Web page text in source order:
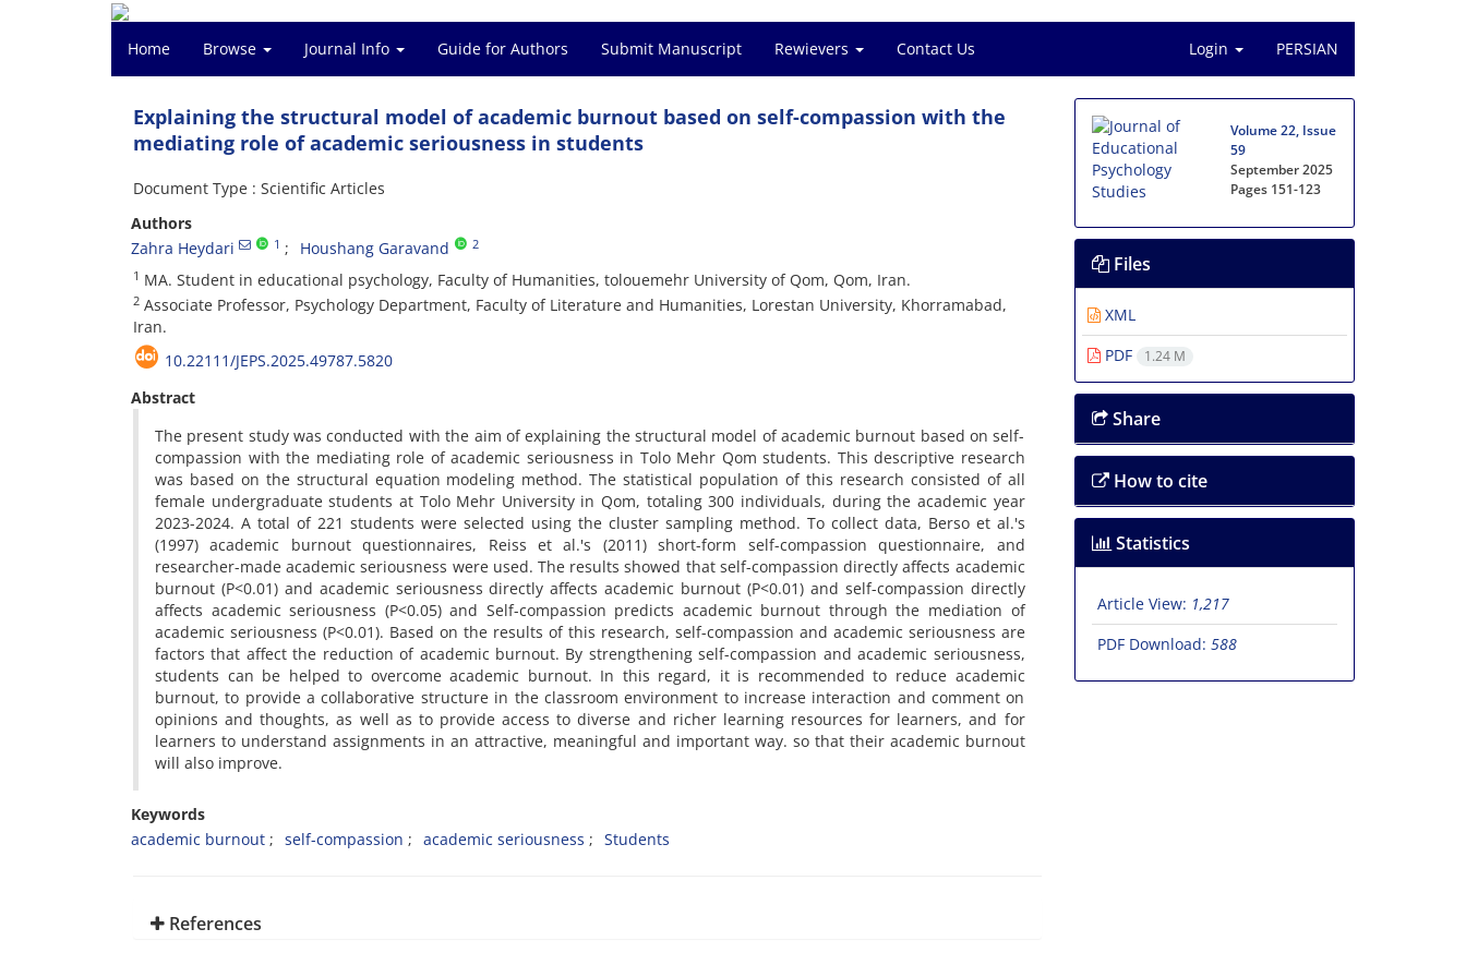
Home Browse Journal Info Guide for Authors Submit Manuscript Rewievers Contact Us Login PERSIAN
Explaining the structural model of academic burnout based on self-compassion with the
mediating role of academic seriousness in students
Document Type : Scientific Articles
Authors
Zahra Heydari
1 Houshang Garavand 2
1 MA. Student in educational psychology, Faculty of Humanities, tolouemehr University of Qom, Qom, Iran.
2 Associate Professor, Psychology Department, Faculty of Literature and Humanities, Lorestan University, Khorramabad,
Iran.
10.22111/JEPS.2025.49787.5820
Abstract
The present study was conducted with the aim of explaining the structural model of academic burnout based on self-
compassion with the mediating role of academic seriousness in Tolo Mehr Qom students. This descriptive research
was based on the structural equation modeling method. The statistical population of this research consisted of all
female undergraduate students at Tolo Mehr University in Qom, totaling 300 individuals, during the academic year
2023-2024. A total of 221 students were selected using the cluster sampling method. To collect data, Berso et al.'s
(1997) academic burnout questionnaires, Reiss et al.'s (2011) short-form self-compassion questionnaire, and
researcher-made academic seriousness were used. The results showed that self-compassion directly affects academic
burnout (P<0.01) and academic seriousness directly affects academic burnout (P<0.01) and self-compassion directly
affects academic seriousness (P<0.05) and Self-compassion predicts academic burnout through the mediation of
academic seriousness (P<0.01). Based on the results of this research, self-compassion and academic seriousness are
factors that affect the reduction of academic burnout. By strengthening self-compassion and academic seriousness,
students can be helped to overcome academic burnout. In this regard, it is recommended to reduce academic
burnout, to provide a collaborative structure in the classroom environment to increase interaction and comment on
opinions and thoughts, as well as to provide access to diverse and richer learning resources for learners, and for
learners to understand assignments in an attractive, meaningful and important way. so that their academic burnout
will also improve.
Keywords
academic burnout
self-compassion academic seriousness Students
References
Volume 22, Issue
59
September 2025
Pages 151-123
Files
XML
PDF
1.24 M
Share
How to cite
Statistics
Article View: 1,217
PDF Download: 588